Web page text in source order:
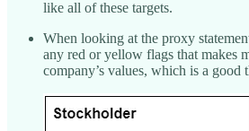
like all of these targets.
When looking at the proxy
any red or yellow flags that makes
company’s values, which is a good